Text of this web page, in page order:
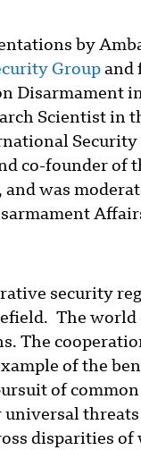
by
Group and
Disarmament
Scientist in
co-founder of
, and was
security
The world
The
of the
of
disparities